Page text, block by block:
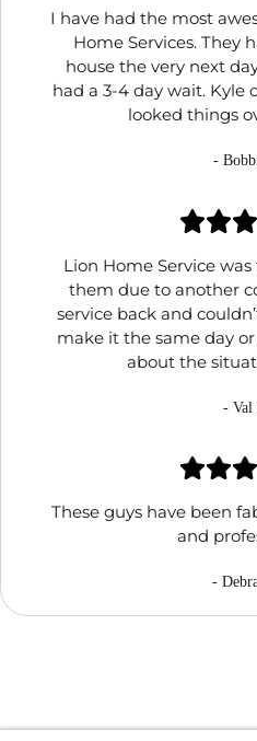
I have had the most
Home Services. They
house the very next
had a 3-4 day wait. Kyle
looked things
-
Lion Home Service
them due to another
service back and
make it the same day
about the
- Val
These guys have been
and
-